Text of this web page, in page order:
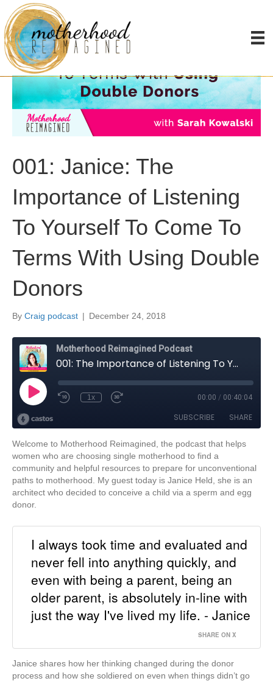
001: Janice: The
Importance of Listening
To Yourself To Come To
Terms With Using Double
Donors
By Craig podcast | December 24, 2018
Welcome to Motherhood Reimagined, the podcast that helps
women who are choosing single motherhood to find a
community and helpful resources to prepare for unconventional
paths to motherhood. My guest today is Janice Held, she is an
architect who decided to conceive a child via a sperm and egg
donor.
I always took time and evaluated and
never fell into anything quickly, and
even with being a parent, being an
older parent, is absolutely in-line with
just the way I've lived my life. - Janice
SHARE ON X
Janice shares how her thinking changed during the donor
process and how she soldiered on even when things didn’t go